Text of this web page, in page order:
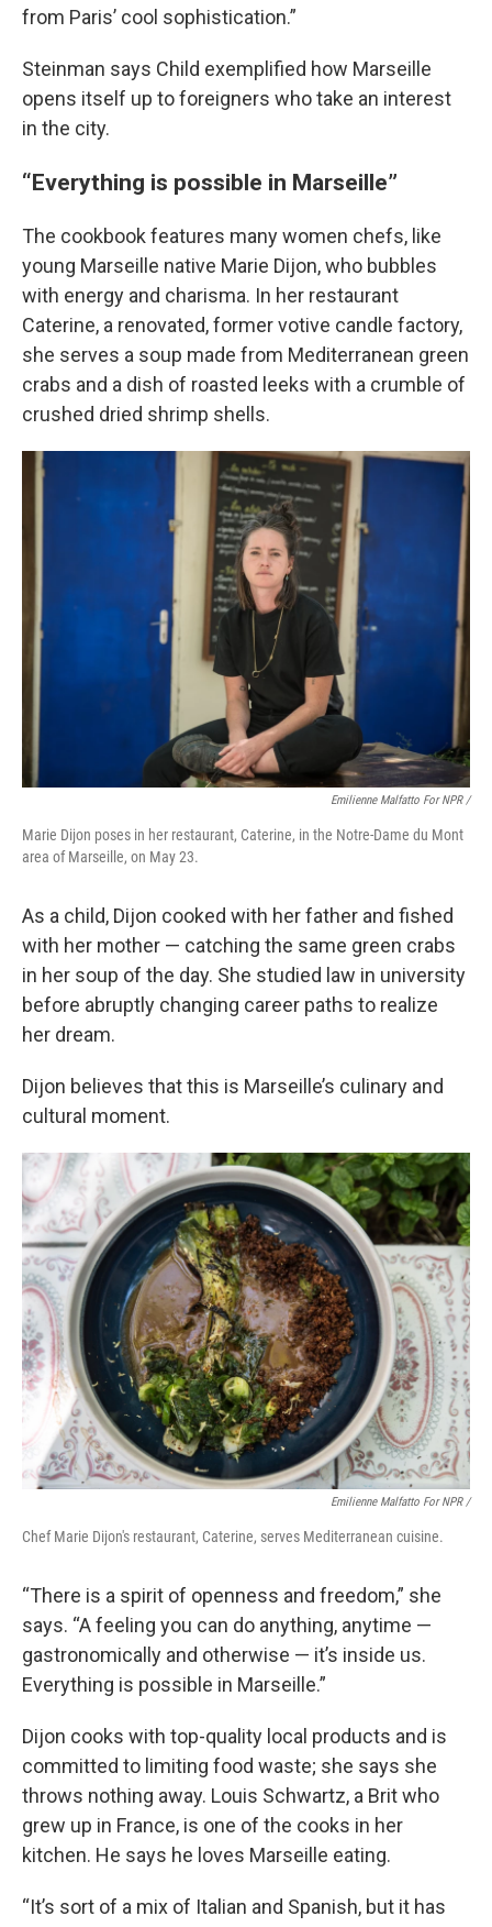
from Paris’ cool sophistication.”
Steinman says Child exemplified how Marseille
opens itself up to foreigners who take an interest
in the city.
“Everything is possible in Marseille”
The cookbook features many women chefs, like
young Marseille native Marie Dijon, who bubbles
with energy and charisma. In her restaurant
Caterine, a renovated, former votive candle factory,
she serves a soup made from Mediterranean green
crabs and a dish of roasted leeks with a crumble of
crushed dried shrimp shells.
Emilienne Malfatto For NPR /
Marie Dijon poses in her restaurant, Caterine, in the Notre-Dame du Mont
area of Marseille, on May 23.
As a child, Dijon cooked with her father and fished
with her mother — catching the same green crabs
in her soup of the day. She studied law in university
before abruptly changing career paths to realize
her dream.
Dijon believes that this is Marseille’s culinary and
cultural moment.
Emilienne Malfatto For NPR /
Chef Marie Dijon's restaurant, Caterine, serves Mediterranean cuisine.
“There is a spirit of openness and freedom,” she
says. “A feeling you can do anything, anytime —
gastronomically and otherwise — it’s inside us.
Everything is possible in Marseille.”
Dijon cooks with top-quality local products and is
committed to limiting food waste; she says she
throws nothing away. Louis Schwartz, a Brit who
grew up in France, is one of the cooks in her
kitchen. He says he loves Marseille eating.
“It’s sort of a mix of Italian and Spanish, but it has